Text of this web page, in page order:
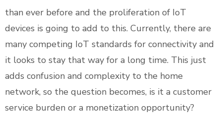
than ever before and the proliferation of IoT
devices is going to add to this. Currently, there are
many competing IoT standards for connectivity and
it looks to stay that way for a long time. This just
adds confusion and complexity to the home
network, so the question becomes, is it a customer
service burden or a monetization opportunity?